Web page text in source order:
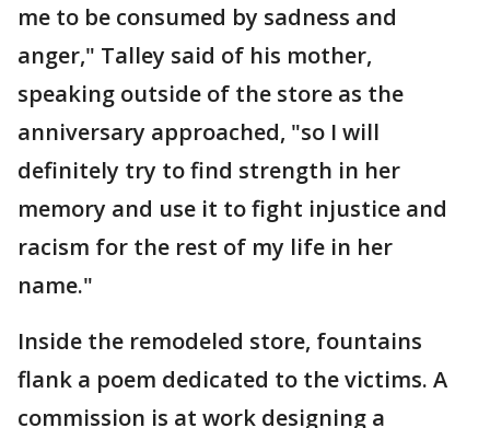
me to be consumed by sadness and
anger," Talley said of his mother,
speaking outside of the store as the
anniversary approached, "so I will
definitely try to find strength in her
memory and use it to fight injustice and
racism for the rest of my life in her
name."
Inside the remodeled store, fountains
flank a poem dedicated to the victims. A
commission is at work designing a